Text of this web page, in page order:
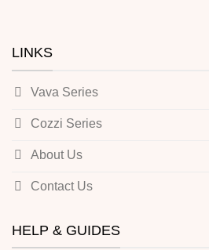
LINKS
Vava Series
Cozzi Series
About Us
Contact Us
HELP & GUIDES